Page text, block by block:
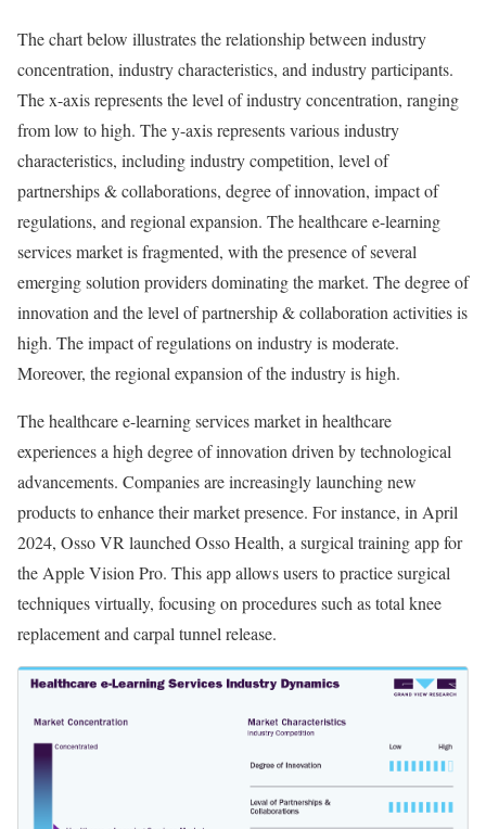
The chart below illustrates the relationship between industry
concentration, industry characteristics, and industry participants.
The x-axis represents the level of industry concentration, ranging
from low to high. The y-axis represents various industry
characteristics, including industry competition, level of
partnerships & collaborations, degree of innovation, impact of
regulations, and regional expansion. The healthcare e-learning
services market is fragmented, with the presence of several
emerging solution providers dominating the market. The degree of
innovation and the level of partnership & collaboration activities is
high. The impact of regulations on industry is moderate.
Moreover, the regional expansion of the industry is high.
The healthcare e-learning services market in healthcare
experiences a high degree of innovation driven by technological
advancements. Companies are increasingly launching new
products to enhance their market presence. For instance, in April
2024, Osso VR launched Osso Health, a surgical training app for
the Apple Vision Pro. This app allows users to practice surgical
techniques virtually, focusing on procedures such as total knee
replacement and carpal tunnel release.